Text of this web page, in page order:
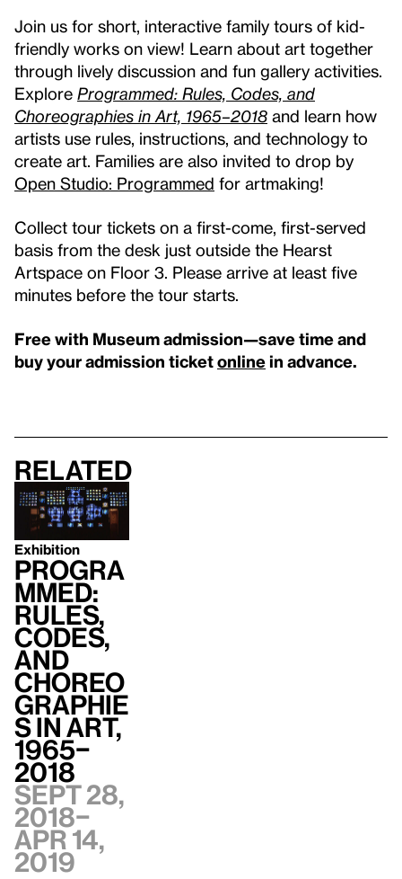
Join us for short, interactive family tours of kid-
friendly works on view! Learn about art together
through lively discussion and fun gallery activities.
Explore Programmed: Rules, Codes, and
Choreographies in Art, 1965–2018 and learn how
artists use rules, instructions, and technology to
create art. Families are also invited to drop by
Open Studio: Programmed for artmaking!
Collect tour tickets on a first-come, first-served
basis from the desk just outside the Hearst
Artspace on Floor 3. Please arrive at least five
minutes before the tour starts.
Free with Museum admission—save time and
buy your admission ticketonline in advance.
Related
Exhibition
Progra
mmed:
Rules,
Codes,
and
Choreo
graphie
s in Art,
1965–
2018
Sept 28,
2018–
Apr 14,
2019